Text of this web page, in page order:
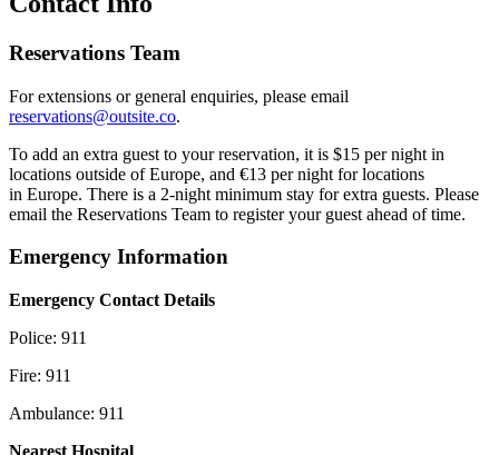
Reservations Team
For extensions or general enquiries, please email
reservations@outsite.co.
To add an extra guest to your reservation, it is $15 per night in
locations outside of Europe, and €13 per night for locations
in Europe. There is a 2-night minimum stay for extra guests. Please
email the Reservations Team to register your guest ahead of time.
Emergency Information
Emergency Contact Details
Police: 911
Fire: 911
Ambulance: 911
Nearest Hospital